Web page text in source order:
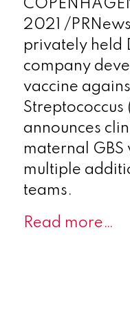
2021
/
privately held
company
vaccine
Streptococcus
announces
maternal GBS
multiple
teams.
Read more…